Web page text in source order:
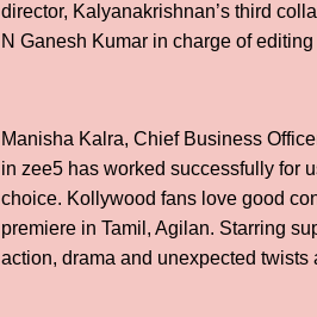
director, Kalyanakrishnan’s third
N Ganesh Kumar in charge of
Manisha Kalra, Chief Business
in zee5 has worked successfully for
choice. Kollywood fans love good
premiere in Tamil, Agilan. Starring
action, drama and unexpected twists